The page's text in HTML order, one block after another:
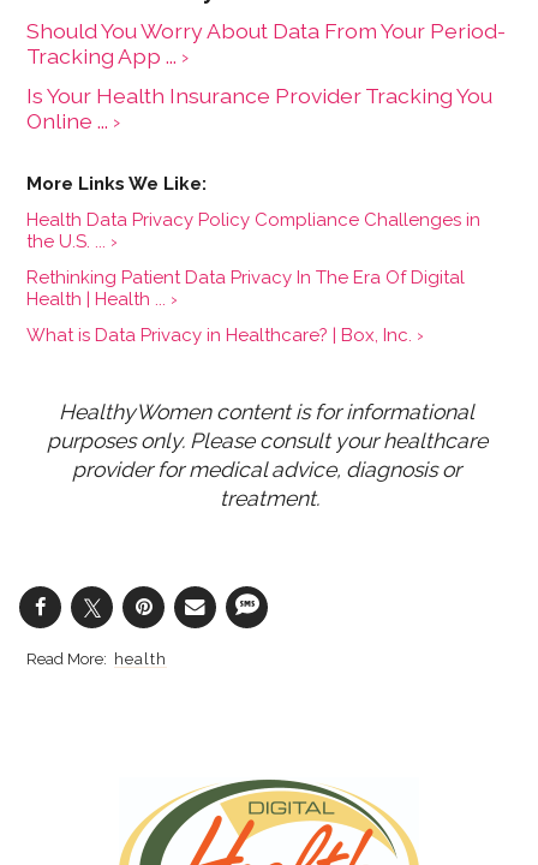
Should You Worry About Data From Your Period-
Tracking App ... ›
Is Your Health Insurance Provider Tracking You
Online ... ›
Health Data Privacy Policy Compliance Challenges in
the U.S. ... ›
Rethinking Patient Data Privacy In The Era Of Digital
Health | Health ... ›
What is Data Privacy in Healthcare? | Box, Inc. ›
HealthyWomen content is for informational
purposes only. Please consult your healthcare
provider for medical advice, diagnosis or
treatment.
health